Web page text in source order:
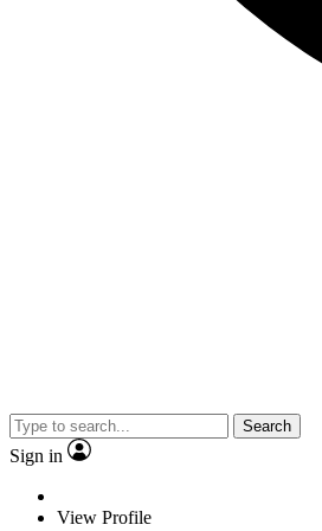
Search
Sign in
View Profile